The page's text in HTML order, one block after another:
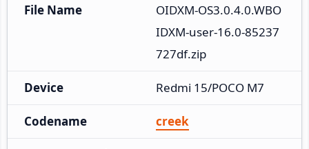
File Name
OIDXM-OS3.0.4.0.WBO
IDXM-user-16.0-85237
727df.zip
Device Redmi 15/POCO M7
Codename creek